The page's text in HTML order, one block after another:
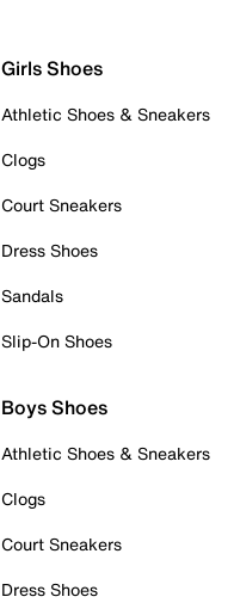
Girls Shoes
Athletic Shoes & Sneakers
Clogs
Court Sneakers
Dress Shoes
Sandals
Slip-On Shoes
Boys Shoes
Athletic Shoes & Sneakers
Clogs
Court Sneakers
Dress Shoes